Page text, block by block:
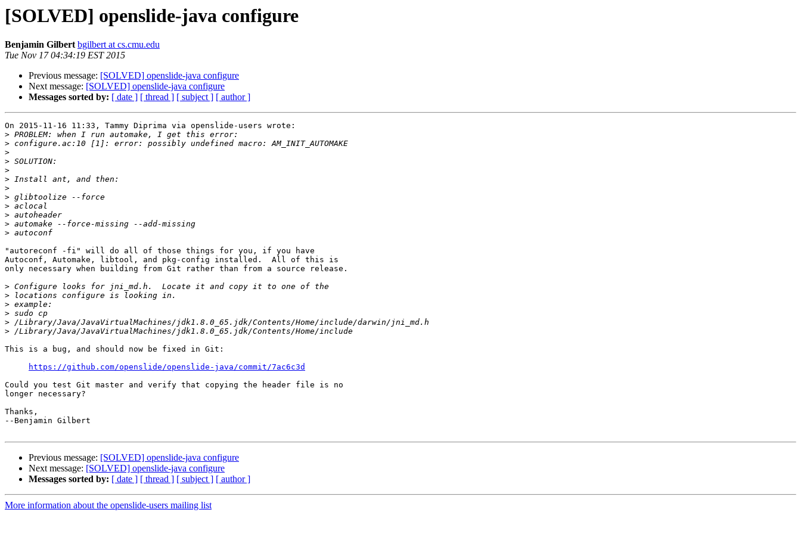
[SOLVED] openslide-java configure
Benjamin Gilbert bgilbert at cs.cmu.edu
Tue Nov 17 04:34:19 EST 2015
Previous message: [SOLVED] openslide-java configure
Next message: [SOLVED] openslide-java configure
Messages sorted by: [ date ] [ thread ] [ subject ] [ author ]
On 2015-11-16 11:33, Tammy Diprima via openslide-users wrote:
>
>
>
>
>
>
>
>
>
>
>
>
"autoreconf -fi" will do all of those things for you, if you have
Autoconf, Automake, libtool, and pkg-config installed.  All of this is
only necessary when building from Git rather than from a source release.
>
>
>
>
>
>
This is a bug, and should now be fixed in Git:
https://github.com/openslide/openslide-java/commit/7ac6c3d
Could you test Git master and verify that copying the header file is no
longer necessary?
Thanks,
--Benjamin Gilbert
Previous message: [SOLVED] openslide-java configure
Next message: [SOLVED] openslide-java configure
Messages sorted by: [ date ] [ thread ] [ subject ] [ author ]
More information about the openslide-users mailing list